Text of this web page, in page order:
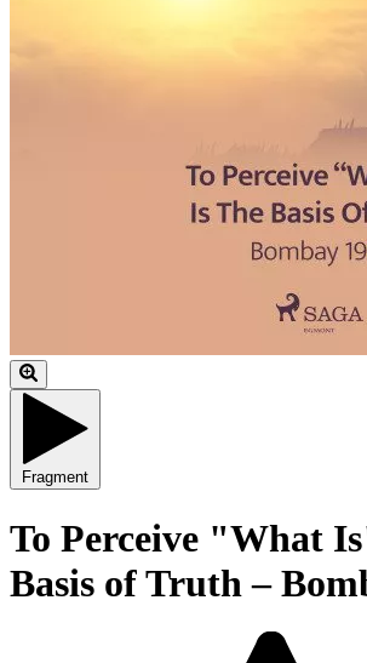
Fragment
To Perceive "What
Basis of Truth –